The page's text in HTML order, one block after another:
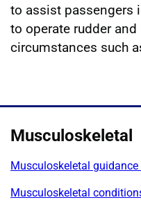
to assist passengers
to operate rudder
circumstances such
Musculoskeletal
Musculoskeletal
Musculoskeletal